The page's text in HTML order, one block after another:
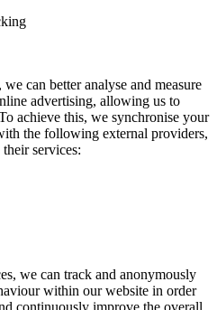
can better analyse and measure
advertising, allowing us to
achieve this, we synchronise your
the following external providers,
services:
we can track and anonymously
within our website in order
continuously improve the overall